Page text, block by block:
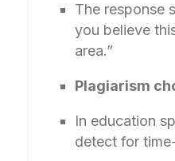
The response
you believe
area.”
Plagiarism
In education
detect for